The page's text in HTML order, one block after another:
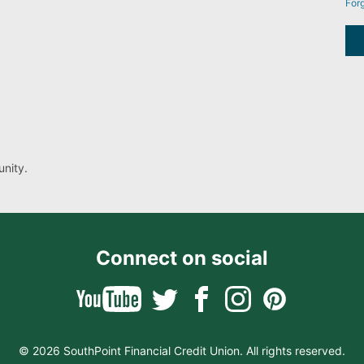
Connect on social
© 2026 SouthPoint Financial Credit Union. All rights reserved.